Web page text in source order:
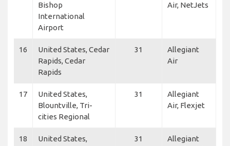
Bishop
International
Airport
Air, NetJets
16
United States, Cedar
Rapids, Cedar
Rapids
31
Allegiant
Air
17
United States,
Blountville, Tri-
cities Regional
31
Allegiant
Air, Flexjet
18
United States,
31
Allegiant